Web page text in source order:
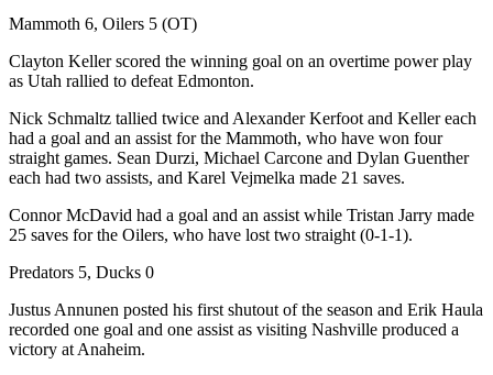
Mammoth 6, Oilers 5 (OT)
Clayton Keller scored the winning goal on an overtime power play
as Utah rallied to defeat Edmonton.
Nick Schmaltz tallied twice and Alexander Kerfoot and Keller each
had a goal and an assist for the Mammoth, who have won four
straight games. Sean Durzi, Michael Carcone and Dylan Guenther
each had two assists, and Karel Vejmelka made 21 saves.
Connor McDavid had a goal and an assist while Tristan Jarry made
25 saves for the Oilers, who have lost two straight (0-1-1).
Predators 5, Ducks 0
Justus Annunen posted his first shutout of the season and Erik Haula
recorded one goal and one assist as visiting Nashville produced a
victory at Anaheim.